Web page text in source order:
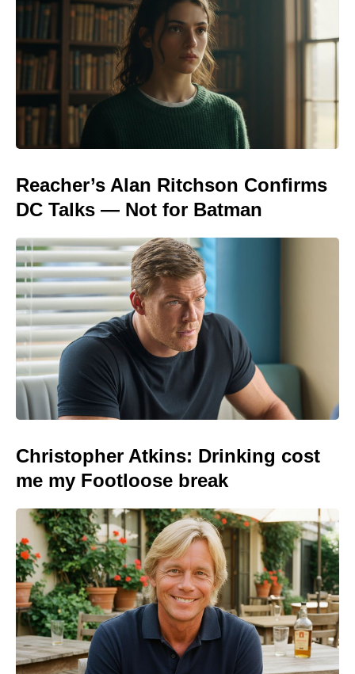
Reacher’s Alan Ritchson Confirms
DC Talks — Not for Batman
Christopher Atkins: Drinking cost
me my Footloose break